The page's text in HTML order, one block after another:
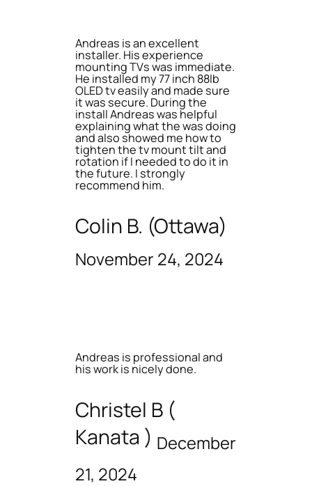
Andreas is an excellent
installer. His experience
mounting TVs was immediate.
He installed my 77 inch 88lb
OLED tv easily and made sure
it was secure. During the
install Andreas was helpful
explaining what the was doing
and also showed me how to
tighten the tv mount tilt and
rotation if I needed to do it in
the future. I strongly
recommend him.
Colin B. (Ottawa)
November 24, 2024
Andreas is professional and
his work is nicely done.
Christel B (
Kanata ) December
21, 2024